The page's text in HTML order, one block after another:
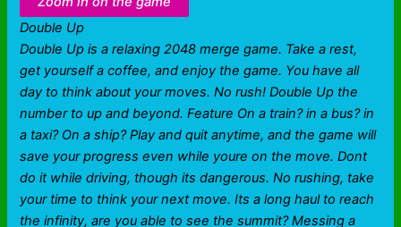
Double Up
Double Up is a relaxing 2048 merge game. Take a rest,
get yourself a coffee, and enjoy the game. You have all
day to think about your moves. No rush! Double Up the
number to up and beyond. Feature On a train? in a bus? in
a taxi? On a ship? Play and quit anytime, and the game will
save your progress even while youre on the move. Dont
do it while driving, though its dangerous. No rushing, take
your time to think your next move. Its a long haul to reach
the infinity, are you able to see the summit? Messing a